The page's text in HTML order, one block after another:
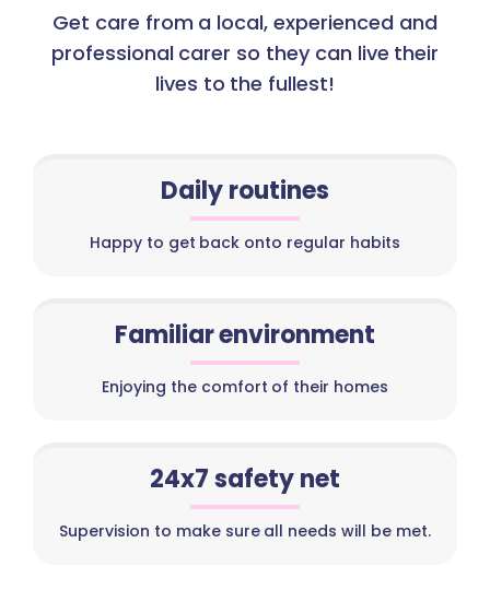
Get care from a local, experienced and
professional carer so they can live their
lives to the fullest!
Daily routines
Happy to get back onto regular habits
Familiar environment
Enjoying the comfort of their homes
24x7 safety net
Supervision to make sure all needs will be met.